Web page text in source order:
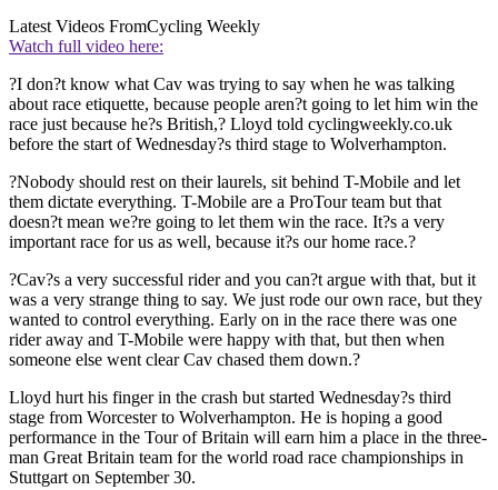
Latest Videos FromCycling Weekly
Watch full video here:
?I don?t know what Cav was trying to say when he was talking
about race etiquette, because people aren?t going to let him win the
race just because he?s British,? Lloyd told cyclingweekly.co.uk
before the start of Wednesday?s third stage to Wolverhampton.
?Nobody should rest on their laurels, sit behind T-Mobile and let
them dictate everything. T-Mobile are a ProTour team but that
doesn?t mean we?re going to let them win the race. It?s a very
important race for us as well, because it?s our home race.?
?Cav?s a very successful rider and you can?t argue with that, but it
was a very strange thing to say. We just rode our own race, but they
wanted to control everything. Early on in the race there was one
rider away and T-Mobile were happy with that, but then when
someone else went clear Cav chased them down.?
Lloyd hurt his finger in the crash but started Wednesday?s third
stage from Worcester to Wolverhampton. He is hoping a good
performance in the Tour of Britain will earn him a place in the three-
man Great Britain team for the world road race championships in
Stuttgart on September 30.